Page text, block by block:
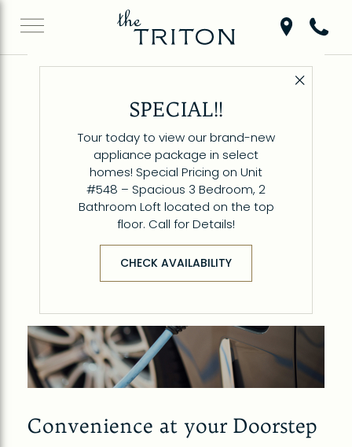
Get Call
Close
SPECIAL!!
Tour today to view our brand-new
appliance package in select
homes! Special Pricing on Unit
#548 – Spacious 3 Bedroom, 2
Bathroom Loft located on the top
floor. Call for Details!
CHECK AVAILABILITY
Parking & EV Charging
at The Triton
Convenience at your Doorstep